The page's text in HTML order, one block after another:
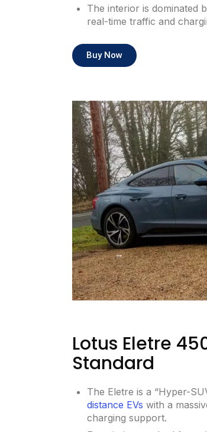
The interior is dominated
real-time traffic and
Buy Now
Lotus Eletre
Standard
The Eletre is a “Hyper-
distance EVs with a
charging support.